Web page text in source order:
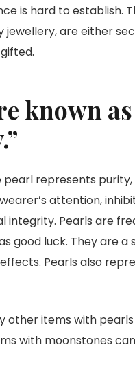
is hard to establish.
jewellery, are either
known
pearl represents
attention,
integrity. Pearls are
good luck. They are
Pearls also
other items with
with moonstones